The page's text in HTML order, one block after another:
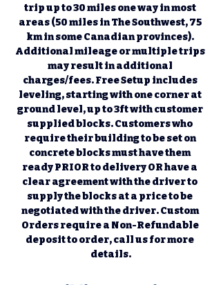
trip up to 30 miles one way in most
areas (50 miles in The Southwest, 75
km in some Canadian provinces).
Additional mileage or multiple trips
may result in additional
charges/fees. Free Setup includes
leveling, starting with one corner at
ground level, up to 3ft with customer
supplied blocks. Customers who
require their building to be set on
concrete blocks must have them
ready PRIOR to delivery OR have a
clear agreement with the driver to
supply the blocks at a price to be
negotiated with the driver. Custom
Orders require a Non-Refundable
deposit to order, call us for more
details.